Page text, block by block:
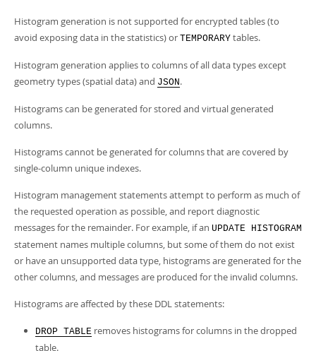
Histogram generation is not supported for encrypted tables (to
avoid exposing data in the statistics) or TEMPORARY tables.
Histogram generation applies to columns of all data types except
geometry types (spatial data) and JSON.
Histograms can be generated for stored and virtual generated
columns.
Histograms cannot be generated for columns that are covered by
single-column unique indexes.
Histogram management statements attempt to perform as much of
the requested operation as possible, and report diagnostic
messages for the remainder. For example, if an UPDATE HISTOGRAM
statement names multiple columns, but some of them do not exist
or have an unsupported data type, histograms are generated for the
other columns, and messages are produced for the invalid columns.
Histograms are affected by these DDL statements:
DROP TABLE removes histograms for columns in the dropped
table.